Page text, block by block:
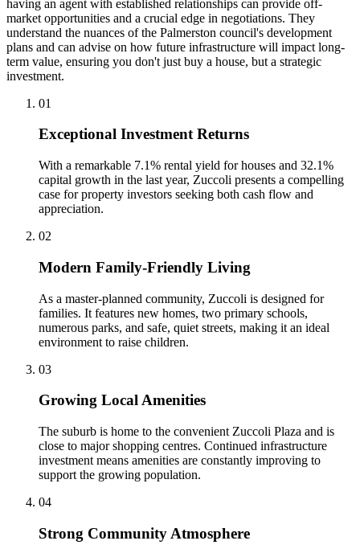
having an agent with established relationships can provide off-
market opportunities and a crucial edge in negotiations. They
understand the nuances of the Palmerston council's development
plans and can advise on how future infrastructure will impact long-
term value, ensuring you don't just buy a house, but a strategic
investment.
01
Exceptional Investment Returns
With a remarkable 7.1% rental yield for houses and 32.1%
capital growth in the last year, Zuccoli presents a compelling
case for property investors seeking both cash flow and
appreciation.
02
Modern Family-Friendly Living
As a master-planned community, Zuccoli is designed for
families. It features new homes, two primary schools,
numerous parks, and safe, quiet streets, making it an ideal
environment to raise children.
03
Growing Local Amenities
The suburb is home to the convenient Zuccoli Plaza and is
close to major shopping centres. Continued infrastructure
investment means amenities are constantly improving to
support the growing population.
04
Strong Community Atmosphere